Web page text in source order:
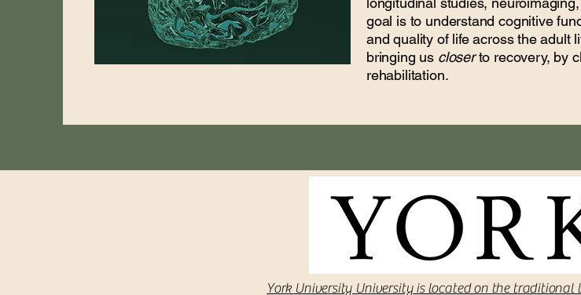
goal is to understand cognitive
and quality of life across the adult
bringing us closerto recovery, by
rehabilitation.
York University University is located on the